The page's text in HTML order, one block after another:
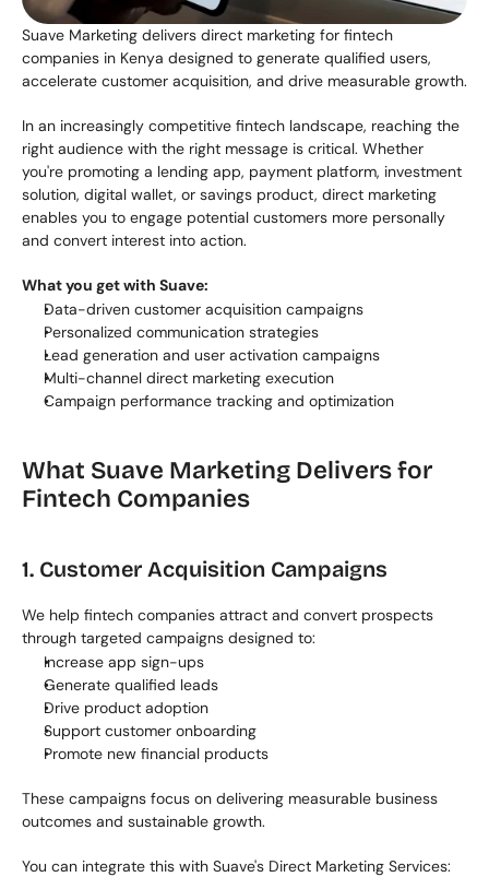
Suave Marketing delivers direct marketing for fintech
companies in Kenya designed to generate qualified users,
accelerate customer acquisition, and drive measurable growth.
In an increasingly competitive fintech landscape, reaching the
right audience with the right message is critical. Whether
you're promoting a lending app, payment platform, investment
solution, digital wallet, or savings product, direct marketing
enables you to engage potential customers more personally
and convert interest into action.
What you get with Suave:
Data-driven customer acquisition campaigns
Personalized communication strategies
Lead generation and user activation campaigns
Multi-channel direct marketing execution
Campaign performance tracking and optimization
What Suave Marketing Delivers for
Fintech Companies
1. Customer Acquisition Campaigns
We help fintech companies attract and convert prospects
through targeted campaigns designed to:
Increase app sign-ups
Generate qualified leads
Drive product adoption
Support customer onboarding
Promote new financial products
These campaigns focus on delivering measurable business
outcomes and sustainable growth.
You can integrate this with Suave's Direct Marketing Services: